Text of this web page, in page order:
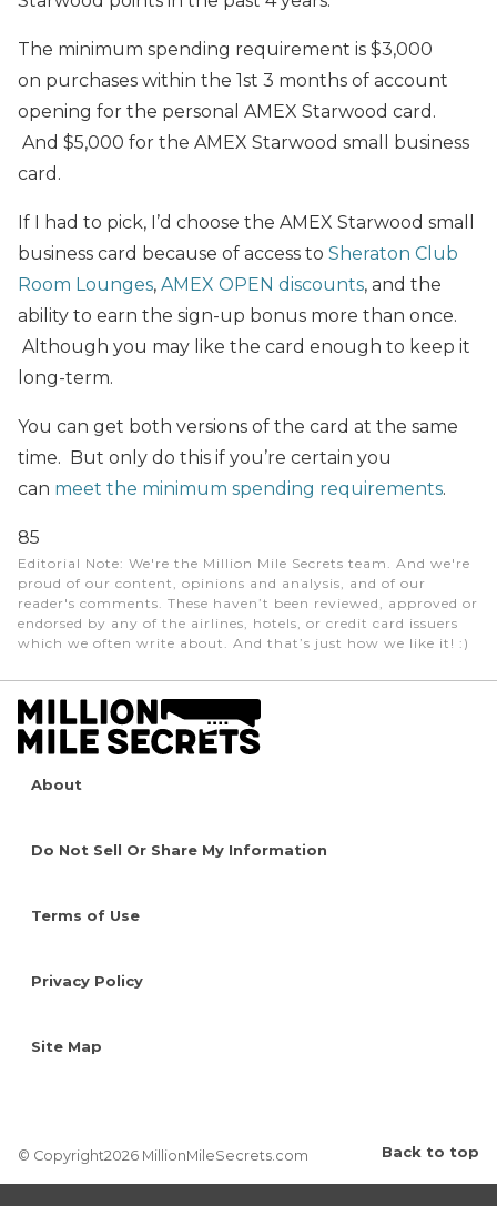
The minimum spending requirement is $3,000
on purchases within the 1st 3 months of account
opening for the personal AMEX Starwood card.
And $5,000 for the AMEX Starwood small business
card.
If I had to pick, I’d choose the AMEX Starwood small
business card because of access to Sheraton Club
Room Lounges, AMEX OPEN discounts, and the
ability to earn the sign-up bonus more than once.
Although you may like the card enough to keep it
long-term.
You can get both versions of the card at the same
time. But only do this if you’re certain you
can meet the minimum spending requirements.
85
Editorial Note: We're the Million Mile Secrets team. And we're
proud of our content, opinions and analysis, and of our
reader's comments. These haven’t been reviewed, approved or
endorsed by any of the airlines, hotels, or credit card issuers
which we often write about. And that’s just how we like it! :)
About
Do Not Sell Or Share My Information
Terms of Use
Privacy Policy
Site Map
© Copyright2026 MillionMileSecrets.com Back to top